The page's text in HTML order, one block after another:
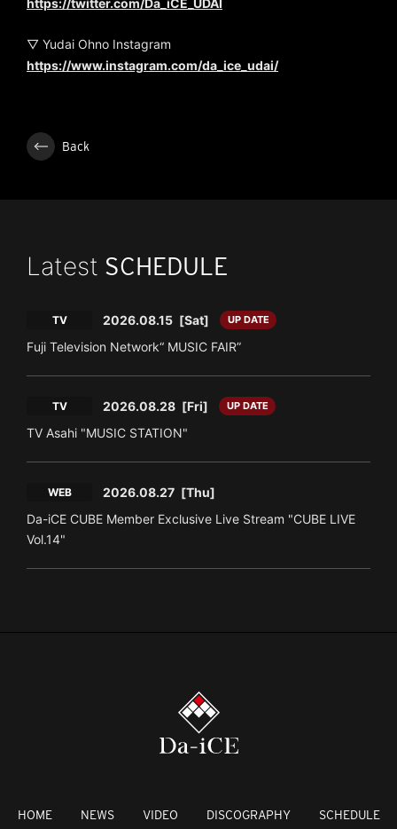
▽ Yudai Ohno Instagram
https://www.instagram.com/da_ice_udai/
Back
Latest SCHEDULE
TV 2026.08.15 [Sat] UP DATE
Fuji Television Network“ MUSIC FAIR”
TV 2026.08.28 [Fri] UP DATE
TV Asahi "MUSIC STATION"
WEB 2026.08.27 [Thu]
Da-iCE CUBE Member Exclusive Live Stream "CUBE LIVE
Vol.14"
HOME NEWS VIDEO DISCOGRAPHY SCHEDULE